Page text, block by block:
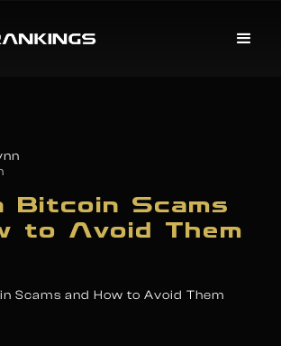
Bitcoin Scams
to Avoid Them